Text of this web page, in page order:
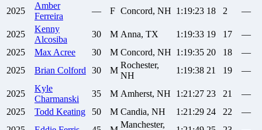
2025
Amber
Ferreira
— F Concord, NH 1:19:23 18 2 —
2025
Kenny
Alcosiba
30 M Anna, TX 1:19:33 19 17
—
2025
Max Acree 30 M Concord, NH 1:19:35 20 18
—
2025
Brian Colford 30 M
Rochester,
NH
1:19:38 21 19 —
2025
Kyle
Charmanski
35 M Amherst, NH 1:21:27 23 21
—
2025
Todd Keating 50 M Candia, NH 1:21:29 24 22
—
Manchester,